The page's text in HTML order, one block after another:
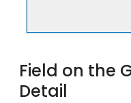
Field on the
Detail